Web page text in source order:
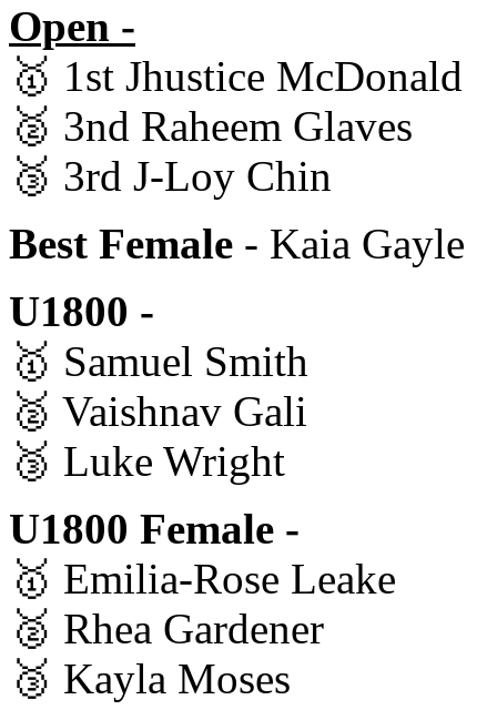
Open -
🥇 1st Jhustice McDonald
🥈 3nd Raheem Glaves
🥉 3rd J-Loy Chin
Best Female - Kaia Gayle
U1800 -
🥇 Samuel Smith
🥈 Vaishnav Gali
🥉 Luke Wright
U1800 Female -
🥇 Emilia-Rose Leake
🥈 Rhea Gardener
🥉 Kayla Moses